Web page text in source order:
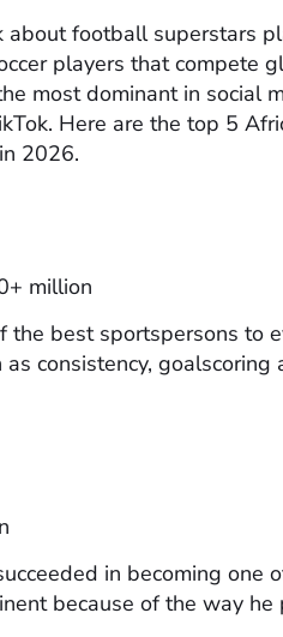
football superstars
players that compete
most dominant in social
Here are the top 5
2026.
million
the best sportspersons to
consistency, goalscoring
in becoming one
because of the way he